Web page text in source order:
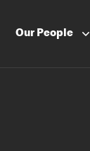
Our People